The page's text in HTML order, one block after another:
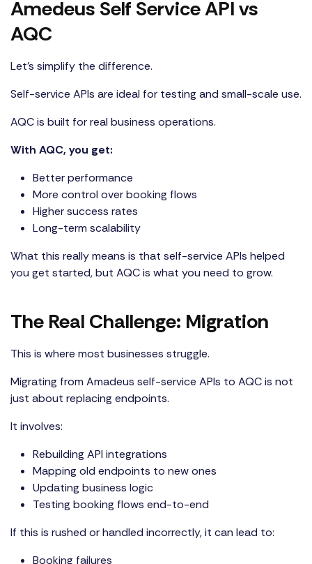
Amedeus Self Service API vs
AQC
Let’s simplify the difference.
Self-service APIs are ideal for testing and small-scale use.
AQC is built for real business operations.
With AQC, you get:
Better performance
More control over booking flows
Higher success rates
Long-term scalability
What this really means is that self-service APIs helped
you get started, but AQCis what you need to grow.
The Real Challenge: Migration
This is where most businesses struggle.
Migrating from Amadeus self-service APIs to AQC is not
just about replacing endpoints.
It involves:
Rebuilding API integrations
Mapping old endpoints to new ones
Updating business logic
Testing booking flows end-to-end
If this is rushed or handled incorrectly, it can lead to:
Booking failures